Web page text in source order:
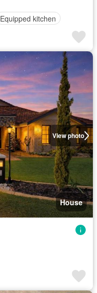
Equipped kitchen
View photo
House